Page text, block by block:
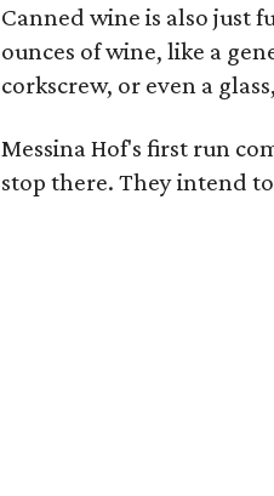
Canned wine is also just
ounces of wine, like a
corkscrew, or even a
Messina Hof's first run
stop there. They intend